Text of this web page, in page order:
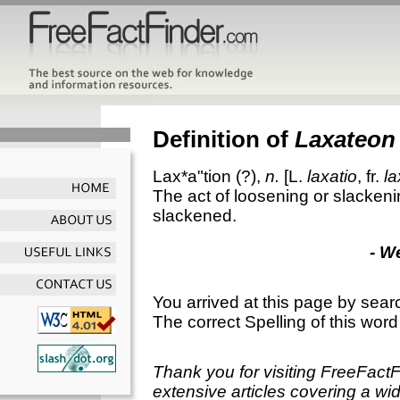
Definition of Laxateon
Lax*a"tion (?), n. [L. laxatio, fr.
The act of loosening or
slackened.
-
You arrived at this page by
The correct Spelling of this
Thank you for visiting
extensive articles covering a